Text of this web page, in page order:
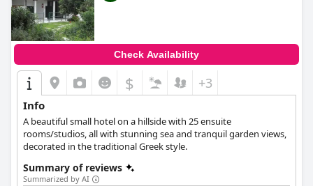
Check Availability
$ +3
Info
A beautiful small hotel on a hillside with 25 ensuite
rooms/studios, all with stunning sea and tranquil garden views,
decorated in the traditional Greek style.
Summary of reviews
Summarized by AI